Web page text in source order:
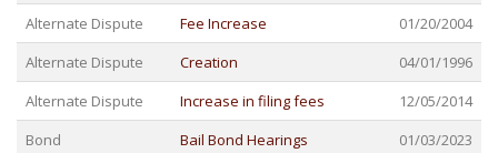
Alternate Dispute Fee Increase
01/20/2004
Alternate Dispute
Creation
04/01/1996
Alternate Dispute
Increase in filing fees
12/05/2014
Bond
Bail Bond Hearings
01/03/2023